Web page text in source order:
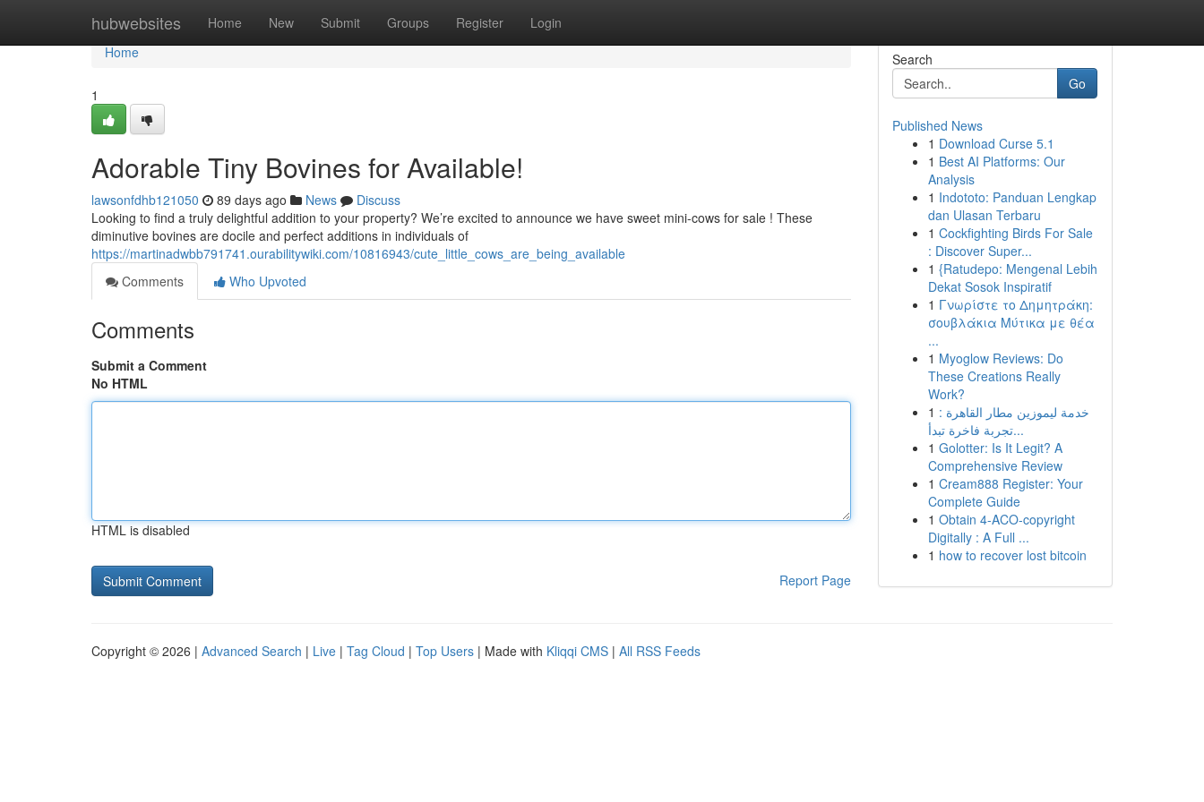
hubwebsites Home New Submit Groups Register Login
Home
Home
1
Adorable Tiny Bovines for Available!
lawsonfdhb121050 89 days ago News
Discuss
Looking to find a truly delightful addition to your property? We’re excited to announce we have sweet mini-cows for sale ! These
diminutive bovines are docile and perfect additions in individuals of
https://martinadwbb791741.ourabilitywiki.com/10816943/cute_little_cows_are_being_available
Comments
Who Upvoted
Comments
Submit a Comment
No HTML
HTML is disabled
Report Page
Search
Go
Published News
1 Download Curse 5.1
1 Best AI Platforms: Our
Analysis
1 Indototo: Panduan Lengkap
dan Ulasan Terbaru
1 Cockfighting Birds For Sale
: Discover Super...
1 {Ratudepo: Mengenal Lebih
Dekat Sosok Inspiratif
1 Γνωρίστε το Δημητράκη:
σουβλάκια Μύτικα με θέα
...
1 Myoglow Reviews: Do
These Creations Really
Work?
1 خدمة ليموزين مطار القاهرة :
تجربة فاخرة تبدأ...
1 Golotter: Is It Legit? A
Comprehensive Review
1 Cream888 Register: Your
Complete Guide
1 Obtain 4-ACO-copyright
Digitally : A Full ...
1 how to recover lost bitcoin
Copyright © 2026 | Advanced Search | Live | Tag Cloud | Top Users | Made with Kliqqi CMS | All RSS Feeds